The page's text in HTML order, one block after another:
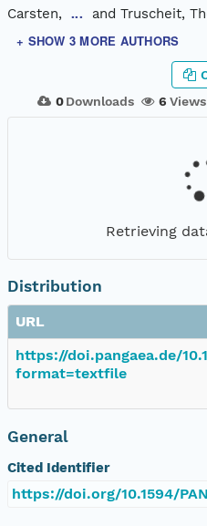
Carsten,
... and Truscheit,
+ SHOW 3 MORE AUTHORS
0 Downloads 6 Views
Retrieving
Distribution
URL
https://doi.pangaea.de/
format=textfile
General
Cited Identifier
https://doi.org/10.1594/